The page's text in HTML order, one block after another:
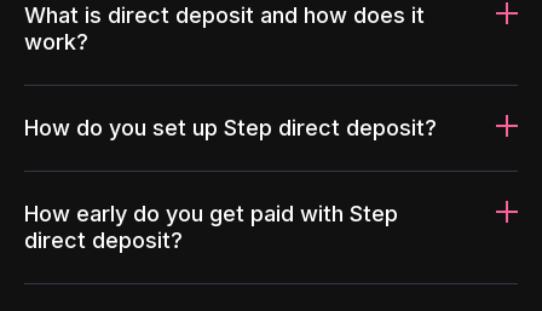
What is direct deposit and how does it
work?
How do you set up Step direct deposit?
How early do you get paid with Step
direct deposit?